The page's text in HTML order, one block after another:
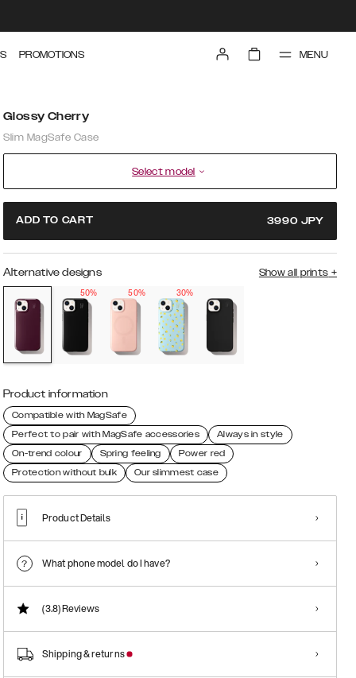
PROMOTIONS MENU
Glossy Cherry
Slim MagSafe Case
Select model
ADD TO CART 3990 JPY
Alternative designs Show all prints +
50%
50% 30%
Product information
Compatible with MagSafe
Perfect to pair with MagSafe accessories
Always in style
On-trend colour
Spring feeling
Power red
Protection without bulk
Our slimmest case
Product Details
What phone model do I have?
(3.8)Reviews
Shipping & returns